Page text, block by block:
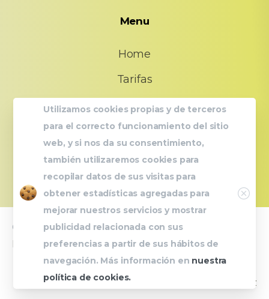
Menu
Home
Tarifas
FAQs
Quiénes somos?
Contacto
© 2023 UrbanFit |Avís legal|Política de Privacitat
Política de Cookies
Powered by Carla Jimenez
Utilizamos cookies propias y de terceros
para el correcto funcionamiento del sitio
web, y si nos da su consentimiento,
también utilizaremos cookies para
recopilar datos de sus visitas para
obtener estadísticas agregadas para
mejorar nuestros servicios y mostrar
publicidad relacionada con sus
preferencias a partir de sus hábitos de
navegación. Más información en nuestra
política de cookies.
Close